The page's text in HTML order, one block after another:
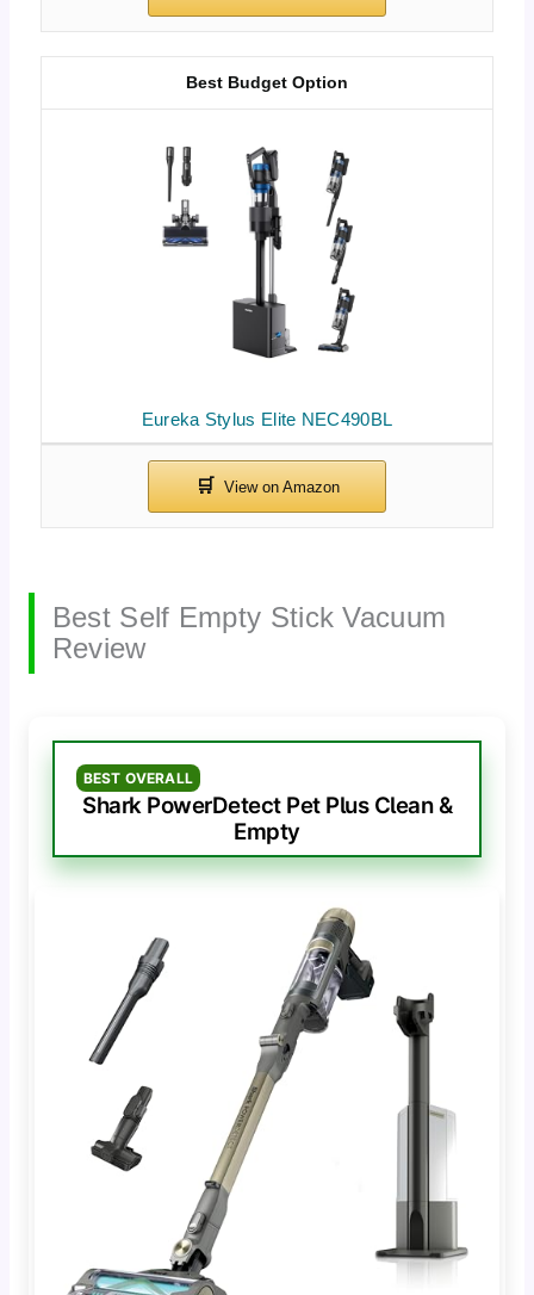
Eureka Stylus Elite NEC490BL
Best Budget Option
Best Self Empty Stick Vacuum
Review
BEST OVERALL
Shark PowerDetect Pet Plus Clean &
Empty